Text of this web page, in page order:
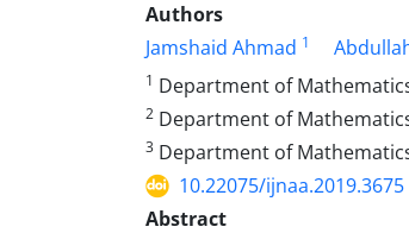
Authors
Jamshaid Ahmad 1
1 Department of
2 Department of
3 Department of
10.22075/ijnaa.2019.3675
Abstract